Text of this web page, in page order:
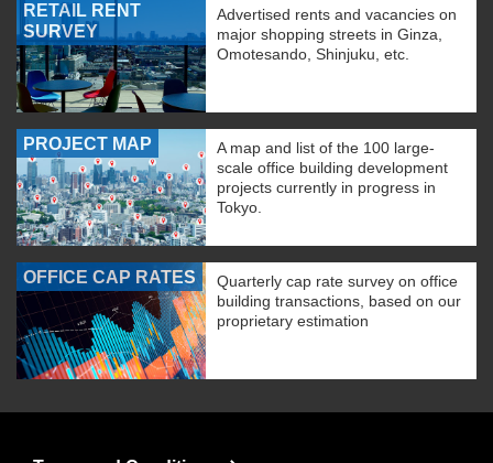
RETAIL RENT
SURVEY
Advertised rents and vacancies on
major shopping streets in Ginza,
Omotesando, Shinjuku, etc.
PROJECT MAP
A map and list of the 100 large-
scale office building development
projects currently in progress in
Tokyo.
OFFICE CAP RATES
Quarterly cap rate survey on office
building transactions, based on our
proprietary estimation